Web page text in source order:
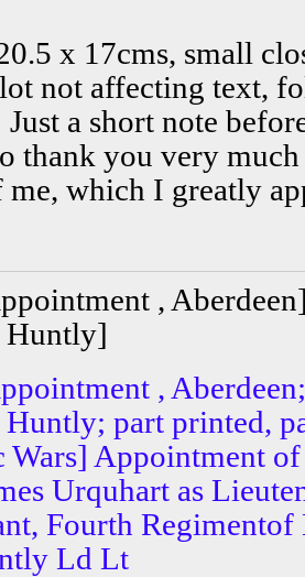
x 17cms, small
not affecting text,
Just a short note
thank you very
which I greatly
,
Huntly]
,
part printed,
Wars] Appointment
Urquhart as
Fourth
Ld Lt